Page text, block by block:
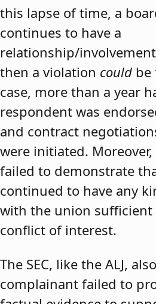
this lapse of time, a
continues to have a
relationship/
then a violation could be
case, more than a year
respondent was
and contract
were initiated.
failed to demonstrate
continued to have any
with the union sufficient
conflict of interest.
The SEC, like the ALJ,
complainant failed to